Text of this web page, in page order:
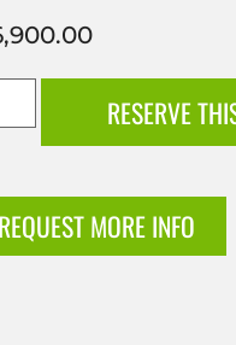
RESERVE
REQUEST MORE INFO